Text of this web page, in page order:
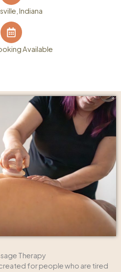
Indiana
Available
Therapy
for people who are tired